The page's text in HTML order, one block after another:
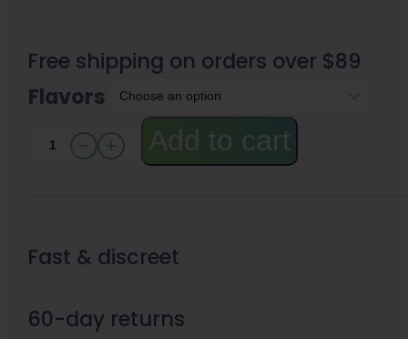
through
$89.90
Free shipping on orders over $89
Flavors
Happy
Gummies
quantity
Add to cart
Fast & discreet
60-day returns